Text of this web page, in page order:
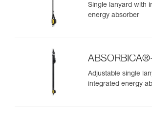
Single lanyard with
energy absorber
Adjustable single
integrated energy